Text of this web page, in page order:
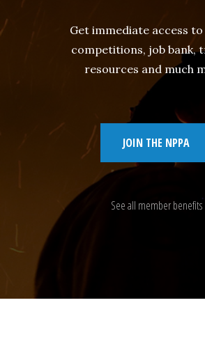
Get immediate access to
competitions, job bank,
resources and much
JOIN THE NPPA
See all member benefits